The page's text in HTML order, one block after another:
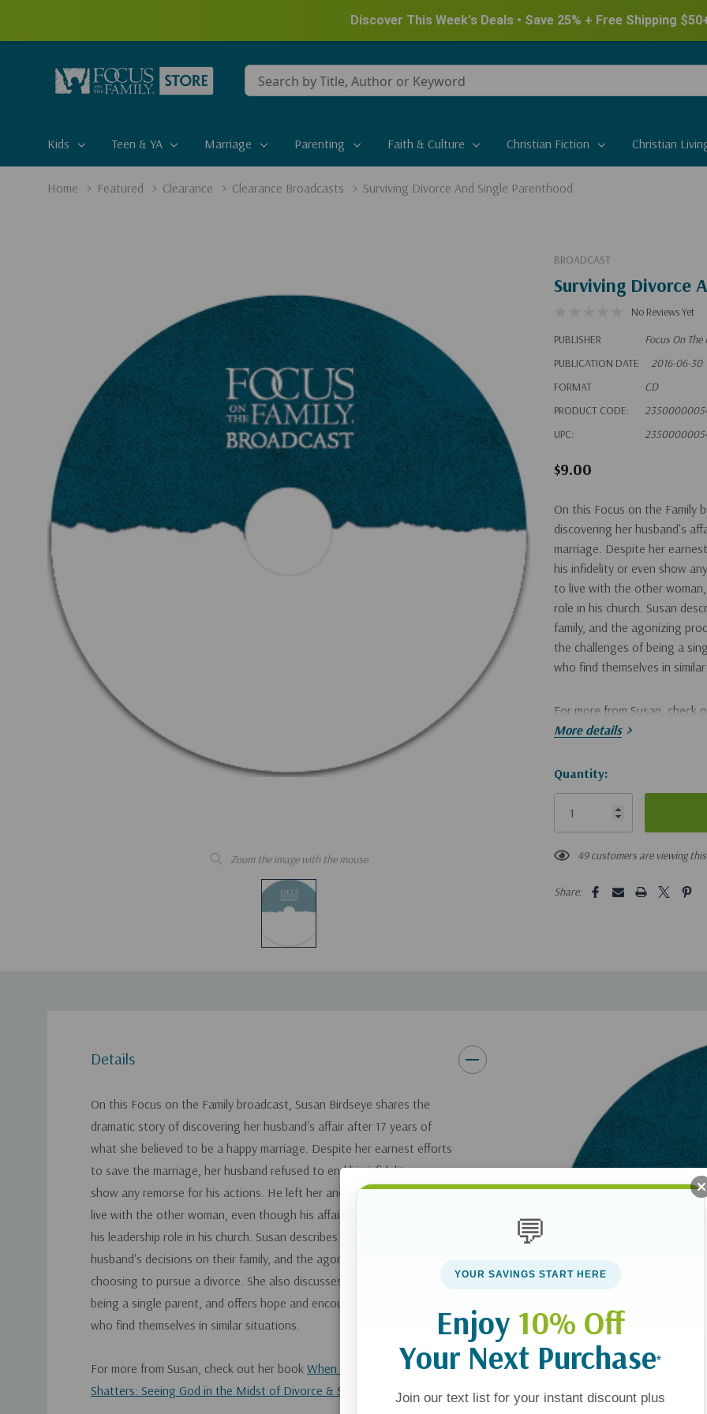
Discover This Week's Deals • Save 25% + Free Shipping
Conduct
a
Kids Teen & YA Marriage Parenting Faith & Culture Christian Fiction Christian
Home Featured Clearance Clearance Broadcasts Surviving Divorce And Single Parenthood
Zoom the image with the mouse
BROADCAST
Surviving Divorce
No Reviews Yet
PUBLISHER
Focus On The
PUBLICATION DATE
2016-06-30
FORMAT
CD
PRODUCT CODE:
UPC:
$9.00
On this Focus on the Family
discovering her husband's
marriage. Despite her
his infidelity or even show
to live with the other
role in his church. Susan
family, and the agonizing
the challenges of being a
who find themselves in
For more from Susan, check
in the Midst of Divorce &
If you'd like a digital
More details
Hurry!
Only
Quantity:
49 customers are viewing
Share:
Details
On this Focus on the Family broadcast, Susan Birdseye shares the
dramatic story of discovering her husband's affair after 17 years of
what she believed to be a happy marriage. Despite her earnest efforts
to save the marriage, her husband refused to end his infidelity or even
show any remorse for his actions. He left her and their five children to
live with the other woman, even though his affair cost him his job and
his leadership role in his church. Susan describes the devastation of her
husband's decisions on their family, and the agonizing process of
choosing to pursue a divorce. She also discusses the challenges of
being a single parent, and offers hope and encouragement to those
who find themselves in similar situations.
For more from Susan, check out her book When Happily Ever After
Shatters: Seeing God in the Midst of Divorce & Single Parenting
💬
YOUR SAVINGS START HERE
Enjoy 10% Off
Your Next Purchase*
Join our text list for your instant discount plus